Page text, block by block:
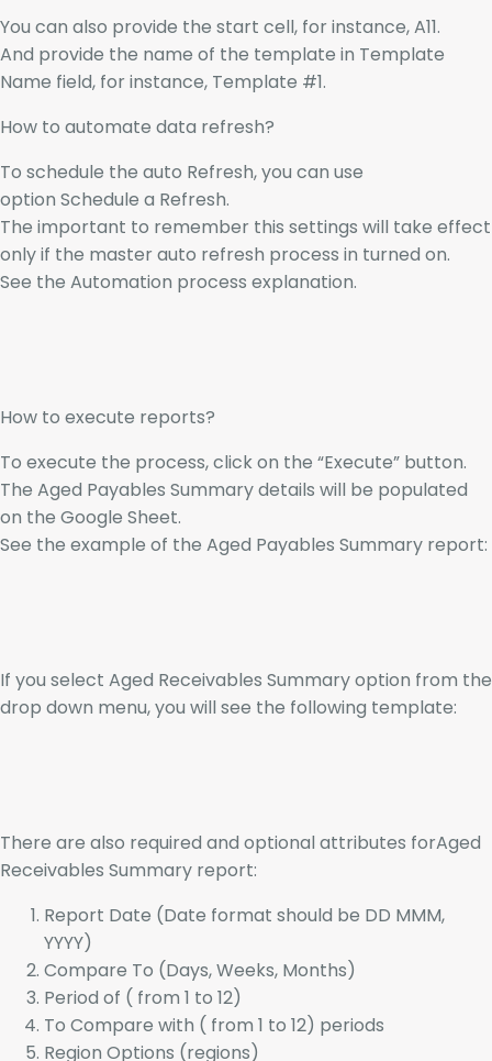
You can also provide the start cell, for instance, A11.
And provide the name of the template in Template
Name field, for instance, Template #1.
How to automate data refresh?
To schedule the auto Refresh, you can use
option Schedule a Refresh.
The important to remember this settings will take effect
only if the master auto refresh process in turned on.
See the Automation process explanation.
How to execute reports?
To execute the process, click on the “Execute” button.
The Aged Payables Summary details will be populated
on the Google Sheet.
See the example of the Aged Payables Summary report:
If you select Aged Receivables Summary option from the
drop down menu, you will see the following template:
There are also required and optional attributes forAged
Receivables Summary report:
Report Date (Date format should be DD MMM,
YYYY)
Compare To (Days, Weeks, Months)
Period of ( from 1 to 12)
To Compare with ( from 1 to 12) periods
Region Options (regions)